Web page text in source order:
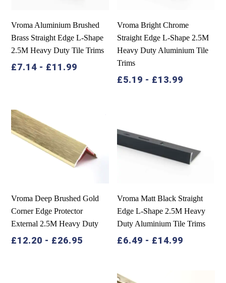
Vroma Aluminium Brushed
Brass Straight Edge L-Shape
2.5M Heavy Duty Tile Trims
£7.14 - £11.99
Vroma Bright Chrome
Straight Edge L-Shape 2.5M
Heavy Duty Aluminium Tile
Trims
£5.19 - £13.99
Vroma Deep Brushed Gold
Corner Edge Protector
External 2.5M Heavy Duty
£12.20 - £26.95
Vroma Matt Black Straight
Edge L-Shape 2.5M Heavy
Duty Aluminium Tile Trims
£6.49 - £14.99